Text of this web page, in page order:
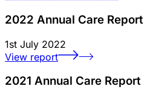
2022 Annual Care Report
1st July 2022
View report
2021 Annual Care Report